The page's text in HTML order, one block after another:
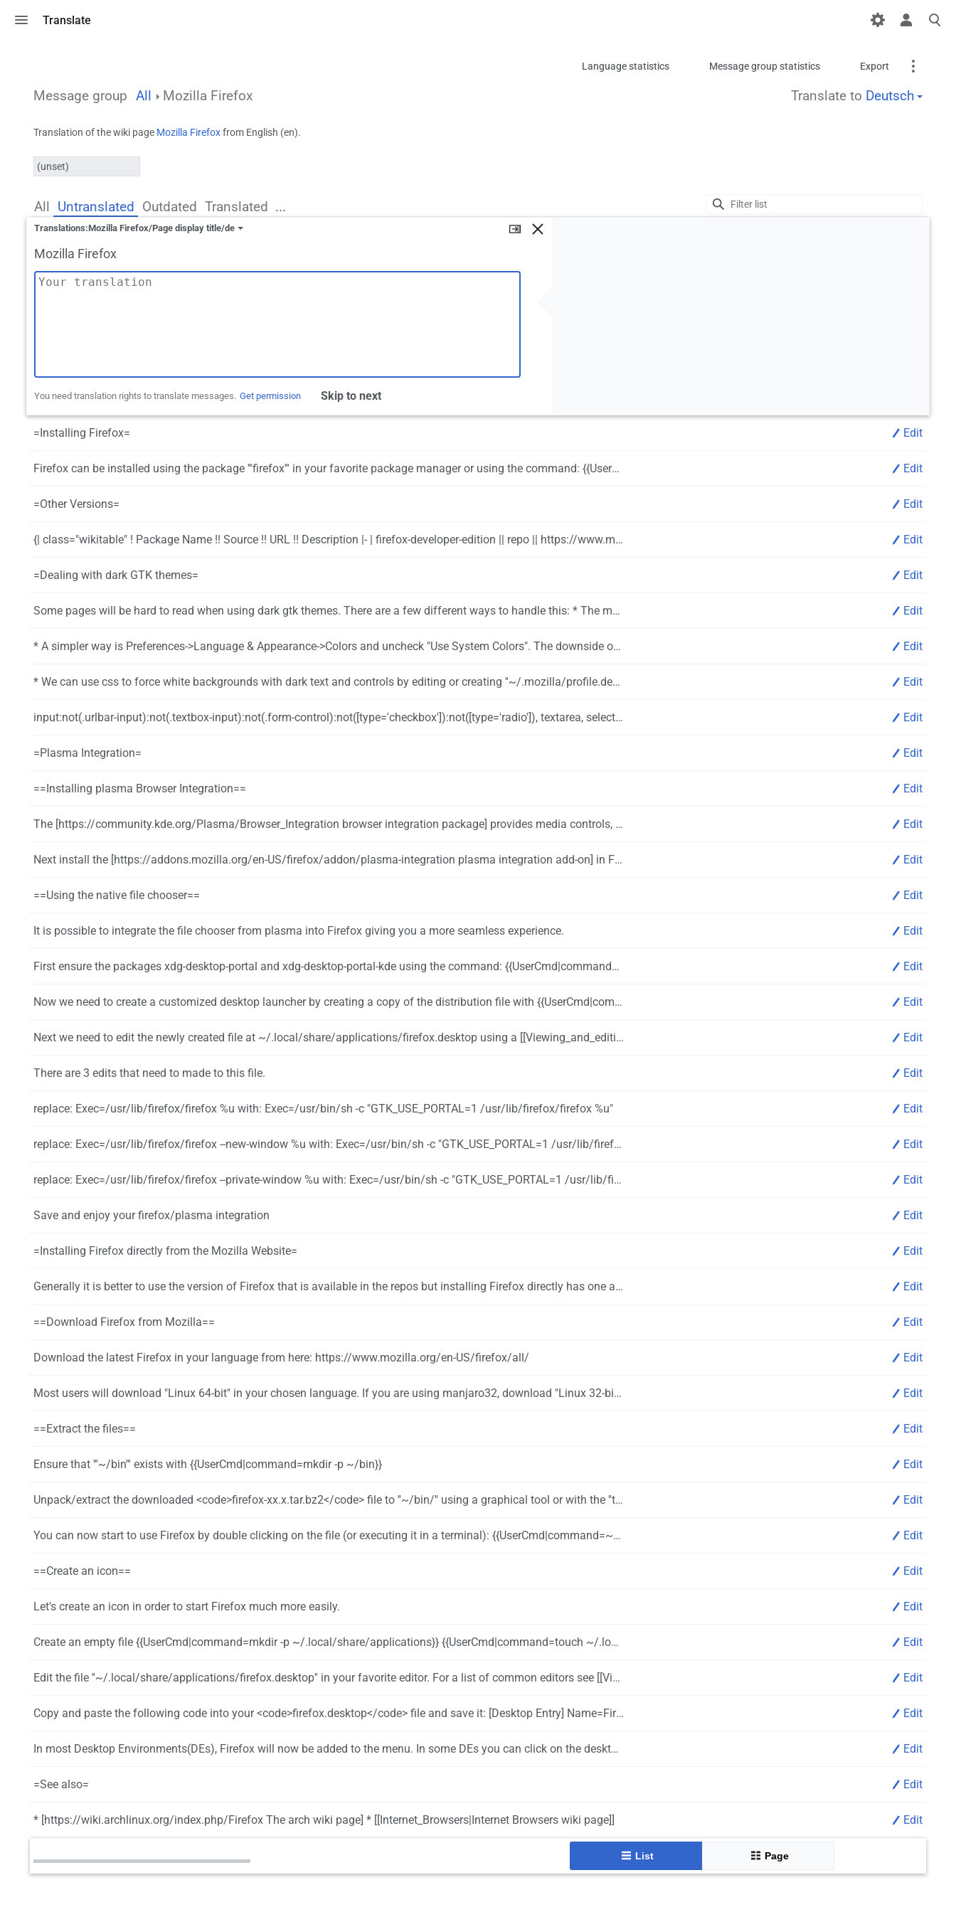
Translate
Language statistics Message group statistics Export
Message group All Mozilla Firefox Translate to Deutsch
Translation of the wiki page Mozilla Firefoxfrom English (en).
(unset)
All Untranslated Outdated Translated ...
Translations:Mozilla Firefox/Page display title/de
Mozilla Firefox
You need translation rights to translate messages. Get permission Skip to next
=Installing Firefox= Edit
Firefox can be installed using the package '''firefox''' in your favorite package manager or using the command: {{UserCmd|command=pamac install firefox}} Edit
=Other Versions= Edit
{| class="wikitable" ! Package Name !! Source !! URL !! Description |- | firefox-developer-edition || repo || https://www.mozilla.org/firefox/channel/#developer || Official Developer Edition builds |- | firefox-nightly || aur || https://www.mozilla.org/en-US/firefox/nightly || Official Nightly builds |- | firefox-kde-opensuse || aur || https://build.opensuse.org/package/show/mozilla:Factory/MozillaFirefox || OpenSUSE's version of Firefox includes appmenu integration and native plasma integration |- | firefox-appmenu || aur || https://aur.archlinux.org/packages/firefox-appmenu/ || Unofficial Firefox build with appmenu patches added |- | firefox-esr || aur || https://www.mozilla.org/en-US/firefox/organizations/ || Official ESR releases. This is the oldest supported version of Firefox |} Edit
=Dealing with dark GTK themes= Edit
Some pages will be hard to read when using dark gtk themes. There are a few different ways to handle this: * The most flexible way is to install the add-on [https://addons.mozilla.org/en-US/firefox/addon/text-contrast-for-dark-themes Text Contrast for Dark Themes] which will allow you to keep your theming but adjust it on a per page basis as needed Edit
* A simpler way is Preferences->Language & Appearance->Colors and uncheck "Use System Colors". The downside of this approach is that Firefox will no longer use a dark theme. Edit
* We can use css to force white backgrounds with dark text and controls by editing or creating ''~/.mozilla/profile.default/chrome/userContent.css'' with the following content: Edit
input:not(.urlbar-input):not(.textbox-input):not(.form-control):not([type='checkbox']):not([type='radio']), textarea, select { -moz-appearance: none !important; background-color: white; color: black; } #downloads-indicator-counter { color: white; } Edit
=Plasma Integration= Edit
==Installing plasma Browser Integration== Edit
The [https://community.kde.org/Plasma/Browser_Integration browser integration package] provides media controls, notifications and integration with krunner. You can install it with: {{UserCmd|command=pamac install plasma-browser-integration}} Edit
Next install the [https://addons.mozilla.org/en-US/firefox/addon/plasma-integration plasma integration add-on] in Firefox. Edit
==Using the native file chooser== Edit
It is possible to integrate the file chooser from plasma into Firefox giving you a more seamless experience. Edit
First ensure the packages xdg-desktop-portal and xdg-desktop-portal-kde using the command: {{UserCmd|command=pamac install xdg-desktop-portal xdg-desktop-portal-kde}} Edit
Now we need to create a customized desktop launcher by creating a copy of the distribution file with {{UserCmd|command=mkdir -p ~/.local/share/applications}} {{UserCmd|command=cp /usr/share/applications/firefox.desktop ~/.local/share/applications/}} Edit
Next we need to edit the newly created file at ~/.local/share/applications/firefox.desktop using a [[Viewing_and_editing_configuration_files|text editor]] Edit
There are 3 edits that need to made to this file. Edit
replace: Exec=/usr/lib/firefox/firefox %u with: Exec=/usr/bin/sh -c "GTK_USE_PORTAL=1 /usr/lib/firefox/firefox %u" Edit
replace: Exec=/usr/lib/firefox/firefox --new-window %u with: Exec=/usr/bin/sh -c "GTK_USE_PORTAL=1 /usr/lib/firefox/firefox --new-window %u" Edit
replace: Exec=/usr/lib/firefox/firefox --private-window %u with: Exec=/usr/bin/sh -c "GTK_USE_PORTAL=1 /usr/lib/firefox/firefox --private-window %u" Edit
Save and enjoy your firefox/plasma integration Edit
=Installing Firefox directly from the Mozilla Website= Edit
Generally it is better to use the version of Firefox that is available in the repos but installing Firefox directly has one advantage: Firefox will update itself automatically as soon as an update is available. This is great for users, who want to get the latest update as soon as possible without waiting for the next Manjaro update. Edit
==Download Firefox from Mozilla== Edit
Download the latest Firefox in your language from here: https://www.mozilla.org/en-US/firefox/all/ Edit
Most users will download "Linux 64-bit" in your chosen language. If you are using manjaro32, download "Linux 32-bit" Edit
==Extract the files== Edit
Ensure that '''~/bin''' exists with {{UserCmd|command=mkdir -p ~/bin}} Edit
Unpack/extract the downloaded <code>firefox-xx.x.tar.bz2</code> file to ''~/bin/'' using a graphical tool or with the ''tar'' command. Here is an example: {{UserCmd|command=tar -xf ~/Downloads/firefox-66.0.5.tar.bz2 --directory ~/bin}} Edit
You can now start to use Firefox by double clicking on the file (or executing it in a terminal): {{UserCmd|command=~/bin/firefox/firefox}} Edit
==Create an icon== Edit
Let's create an icon in order to start Firefox much more easily. Edit
Create an empty file {{UserCmd|command=mkdir -p ~/.local/share/applications}} {{UserCmd|command=touch ~/.local/share/applications/firefox.desktop}} Edit
Edit the file ''~/.local/share/applications/firefox.desktop'' in your favorite editor. For a list of common editors see [[Viewing_and_editing_configuration_files|this page]] Edit
Copy and paste the following code into your <code>firefox.desktop</code> file and save it: [Desktop Entry] Name=Firefox GenericName=Web Browser Icon=~/bin/firefox/browser/icons/mozicon128.png Type=Application Categories=Application;Network;WebBrowser; Exec=~/bin/firefox/firefox Terminal=false StartupNotify=false Edit
In most Desktop Environments(DEs), Firefox will now be added to the menu. In some DEs you can click on the desktop to launch the application as well. Edit
=See also= Edit
* [https://wiki.archlinux.org/index.php/Firefox The arch wiki page] * [[Internet_Browsers|Internet Browsers wiki page]] Edit
List Page